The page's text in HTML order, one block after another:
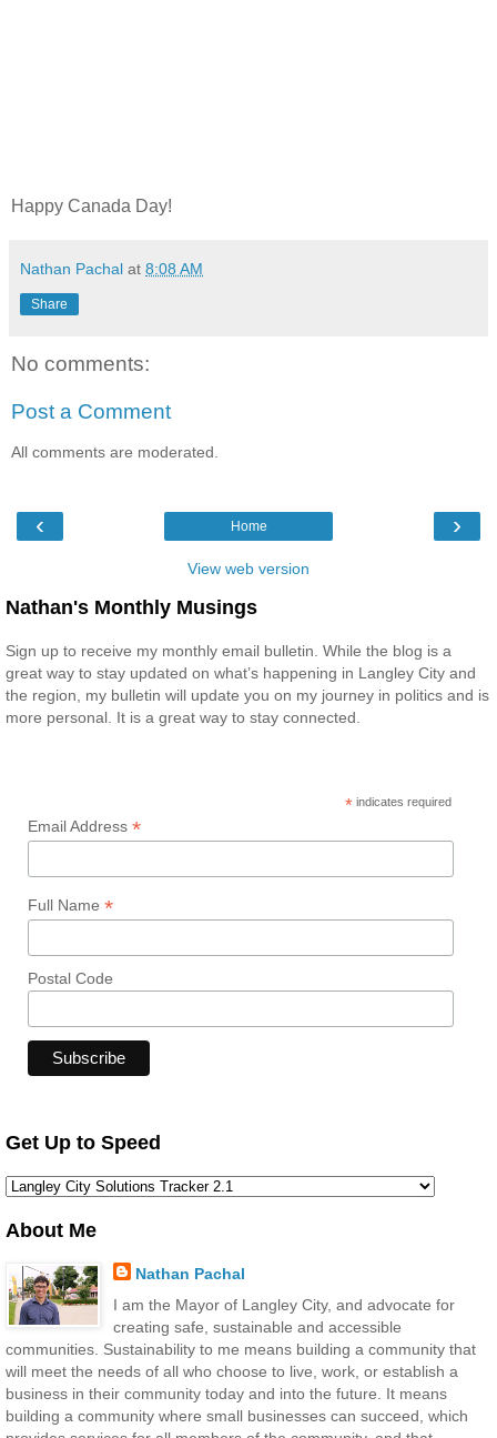
Happy Canada Day!
Nathan Pachal at 8:08 AM
Share
No comments:
Post a Comment
All comments are moderated.
‹ ›
Home
View web version
Nathan's Monthly Musings
Sign up to receive my monthly email bulletin. While the blog is a
great way to stay updated on what’s happening in Langley City and
the region, my bulletin will update you on my journey in politics and is
more personal. It is a great way to stay connected.
* indicates required
Email Address *
Full Name *
Postal Code
Get Up to Speed
About Me
Nathan Pachal
I am the Mayor of Langley City, and advocate for
creating safe, sustainable and accessible
communities. Sustainability to me means building a community that
will meet the needs of all who choose to live, work, or establish a
business in their community today and into the future. It means
building a community where small businesses can succeed, which